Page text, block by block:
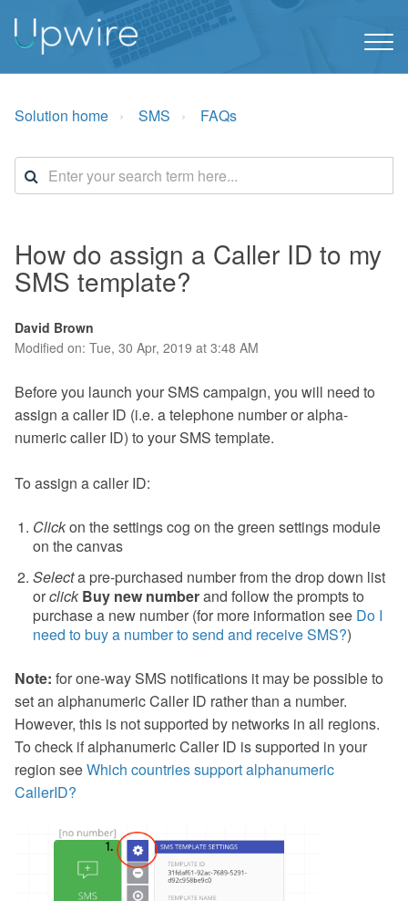
Solution home SMS FAQs
How do assign a Caller ID to my
SMS template?
David Brown
Modified on: Tue, 30 Apr, 2019 at 3:48 AM
Before you launch your SMS campaign, you will need to
assign a caller ID (i.e. a telephone number or alpha-
numeric caller ID) to your SMS template.
To assign a caller ID:
Clickon the settings cog on the green settings module
on the canvas
Selecta pre-purchased number from the drop down list
orclickBuy new numberand follow the prompts to
purchase a new number (for more information see Do I
need to buy a number to send and receive SMS?)
Note: for one-way SMS notifications it may be possible to
set an alphanumeric Caller ID rather than a number.
However, this is not supported by networks in all regions.
To check if alphanumeric Caller ID is supported in your
region seeWhich countries support alphanumeric
CallerID?